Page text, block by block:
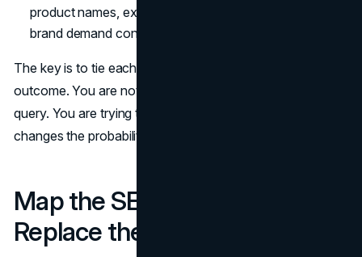
product names, executive names. These are where
brand demand converts.
The key is to tie each group to an expected business
outcome. You are not trying to “win traffic” from every
query. You are trying to win trust and preference where it
changes the probability of a future sale.
Map the SERP Features That
Replace the Click